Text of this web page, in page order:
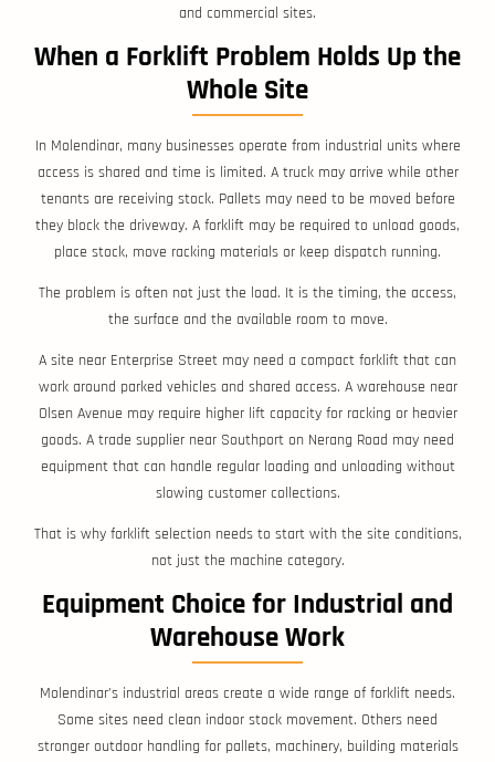
and commercial sites.
When a Forklift Problem Holds Up the
Whole Site
In Molendinar, many businesses operate from industrial units where
access is shared and time is limited. A truck may arrive while other
tenants are receiving stock. Pallets may need to be moved before
they block the driveway. A forklift may be required to unload goods,
place stock, move racking materials or keep dispatch running.
The problem is often not just the load. It is the timing, the access,
the surface and the available room to move.
A site near Enterprise Street may need a compact forklift that can
work around parked vehicles and shared access. A warehouse near
Olsen Avenue may require higher lift capacity for racking or heavier
goods. A trade supplier near Southport on Nerang Road may need
equipment that can handle regular loading and unloading without
slowing customer collections.
That is why forklift selection needs to start with the site conditions,
not just the machine category.
Equipment Choice for Industrial and
Warehouse Work
Molendinar’s industrial areas create a wide range of forklift needs.
Some sites need clean indoor stock movement. Others need
stronger outdoor handling for pallets, machinery, building materials